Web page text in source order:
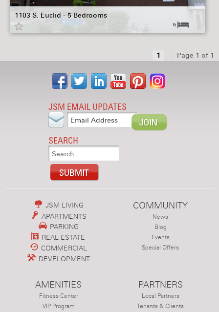
1103 S. Euclid - 5 Bedrooms
5
1 Page 1 of 1
JSM EMAIL UPDATES
SEARCH
JSM LIVING
APARTMENTS
PARKING
REAL ESTATE
COMMERCIAL
DEVELOPMENT
COMMUNITY
News
Blog
Events
Special Offers
AMENITIES
Fitness Center
VIP Program
PARTNERS
Local Partners
Tenants & Clients